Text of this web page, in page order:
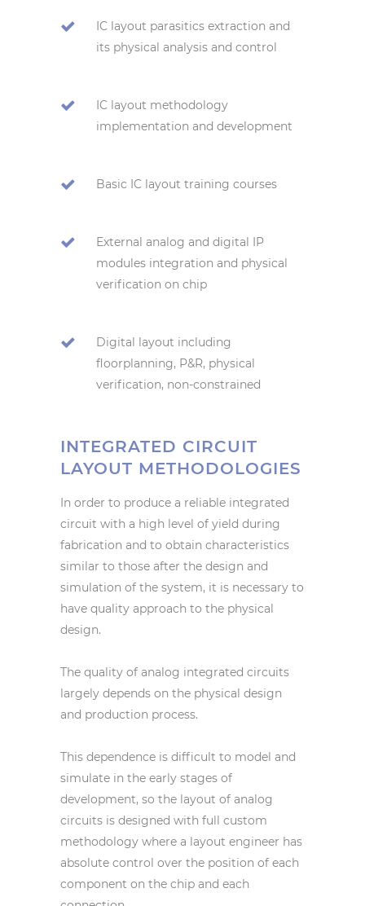
IC layout parasitics extraction and
its physical analysis and control
IC layout methodology
implementation and development
Basic IC layout training courses
External analog and digital IP
modules integration and physical
verification on chip
Digital layout including
floorplanning, P&R, physical
verification, non-constrained
INTEGRATED CIRCUIT
LAYOUT METHODOLOGIES
In order to produce a reliable integrated
circuit with a high level of yield during
fabrication and to obtain characteristics
similar to those after the design and
simulation of the system, it is necessary to
have quality approach to the physical
design.
The quality of analog integrated circuits
largely depends on the physical design
and production process.
This dependence is difficult to model and
simulate in the early stages of
development, so the layout of analog
circuits is designed with full custom
methodology where a layout engineer has
absolute control over the position of each
component on the chip and each